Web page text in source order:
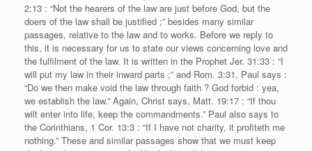
2:13 : “Not the hearers of the law are just before God, but the
doers of the law shall be justified ;” besides many similar
passages, relative to the law and to works. Before we reply to
this, it is necessary for us to state our views concerning love and
the fulfilment of the law. It is written in the Prophet Jer. 31:33 : “I
will put my law in their inward parts ;” and Rom. 3:31, Paul says :
“Do we then make void the law through faith ? God forbid : yea,
we establish the law.” Again, Christ says, Matt. 19:17 : “If thou
wilt enter into life, keep the commandments.” Paul also says to
the Corinthians, 1 Cor. 13:3 : “If I have not charity, it profiteth me
nothing.” These and similar passages show that we must keep